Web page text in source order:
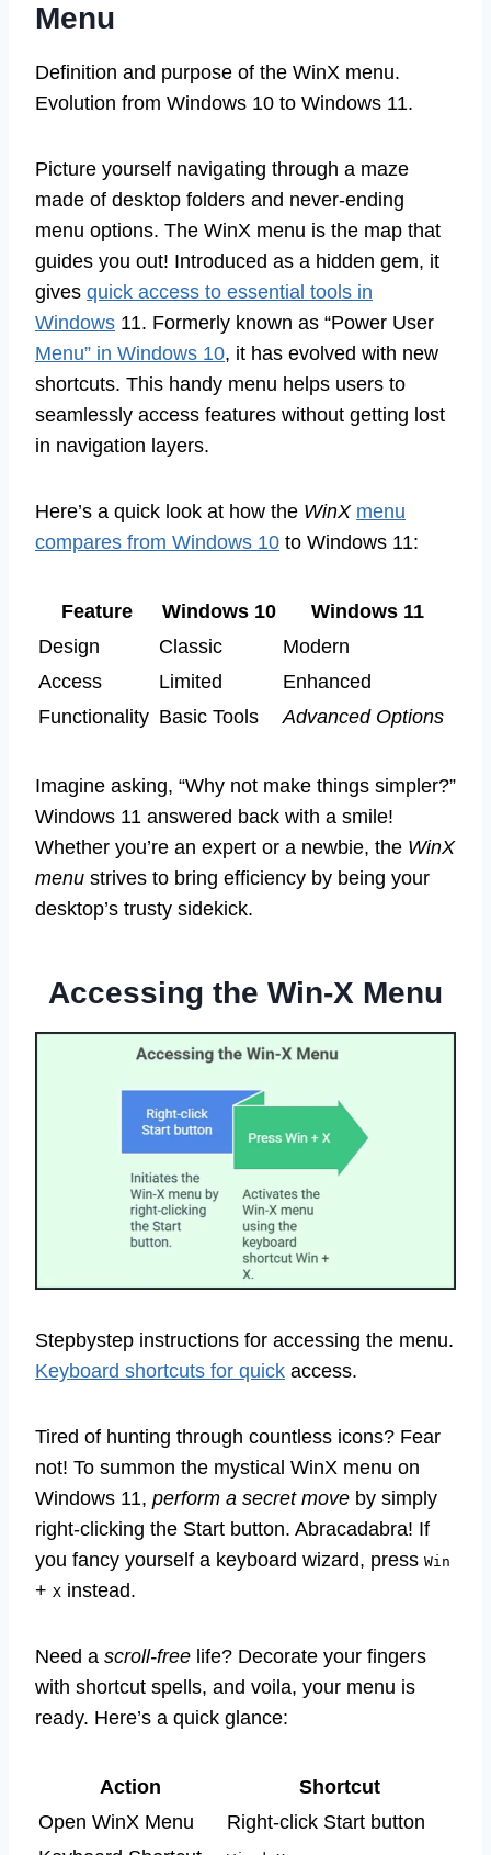
Menu
Definition and purpose of the WinX menu.
Evolution from Windows 10 to Windows 11.
Picture yourself navigating through a maze
made of desktop folders and never-ending
menu options. The WinX menu is the map that
guides you out! Introduced as a hidden gem, it
gives quick access to essential tools in
Windows 11. Formerly known as “Power User
Menu” in Windows 10, it has evolved with new
shortcuts. This handy menu helps users to
seamlessly access features without getting lost
in navigation layers.
Here’s a quick look at how the WinX menu
compares from Windows 10 to Windows 11:
Feature Windows 10
Windows 11
Design
Classic
Modern
Access
Limited
Enhanced
Functionality Basic Tools Advanced Options
Imagine asking, “Why not make things simpler?”
Windows 11 answered back with a smile!
Whether you’re an expert or a newbie, the WinX
menu strives to bring efficiency by being your
desktop’s trusty sidekick.
Accessing the Win-X Menu
Stepbystep instructions for accessing the menu.
Keyboard shortcuts for quick access.
Tired of hunting through countless icons? Fear
not! To summon the mystical WinX menu on
Windows 11, perform a secret move by simply
right-clicking the Start button. Abracadabra! If
you fancy yourself a keyboard wizard, press Win
+ X instead.
Need a scroll-free life? Decorate your fingers
with shortcut spells, and voila, your menu is
ready. Here’s a quick glance:
Action
Shortcut
Open WinX Menu
Right-click Start button